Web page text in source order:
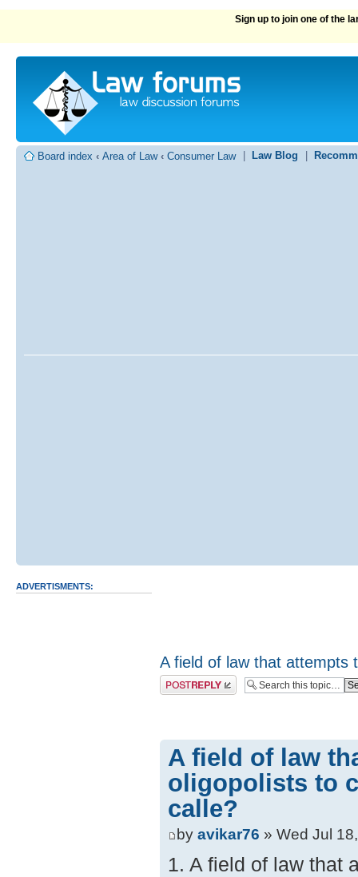
Sign up to join one of the
Board index ‹ Area of Law ‹ Consumer Law Law Blog
ADVERTISMENTS:
A field of law that attempts
Post a reply
A field of law
oligopolists to
calle?
by avikar76 » Wed Jul
1. A field of law that